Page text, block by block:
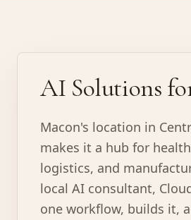
AI Solutions
Macon's location in
makes it a hub for
logistics, and
local AI consultant,
one workflow, builds it,